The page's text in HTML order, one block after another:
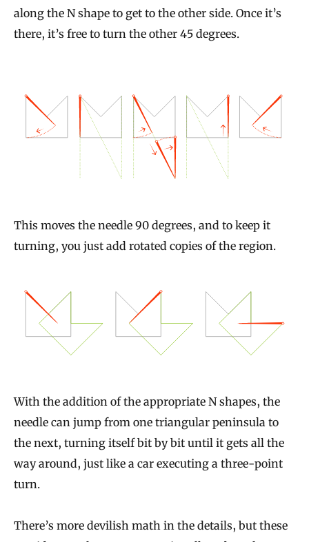
along the N shape to get to the other side. Once it’s
there, it’s free to turn the other 45 degrees.
This moves the needle 90 degrees, and to keep it
turning, you just add rotated copies of the region.
With the addition of the appropriate N shapes, the
needle can jump from one triangular peninsula to
the next, turning itself bit by bit until it gets all the
way around, just like a car executing a three-point
turn.
There’s more devilish math in the details, but these